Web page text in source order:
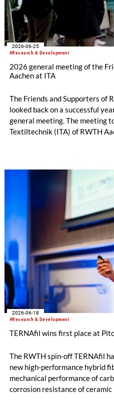
#Research & Development
2026-06-25
2026 general meeting of the
Aachen at ITA
The Friends and Supporters of
looked back on a successful
general meeting. The meeting
Textiltechnik (ITA) of RWTH
insights into current research
textile engineering.
#Research & Development
2026-06-18
TERNAfil wins first place at
The RWTH spin-off TERNAfil
new high-performance hybrid
mechanical performance of
corrosion resistance of